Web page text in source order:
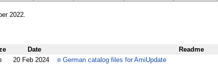
2022.
Date
Readme
20 Feb 2024 ¤ German catalog files for AmiUpdate